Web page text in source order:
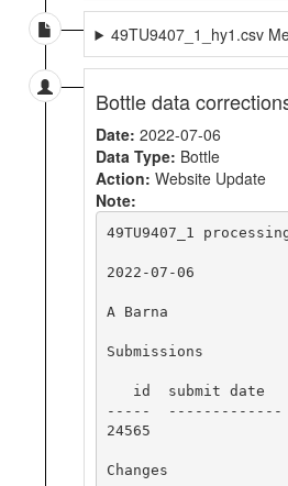
49TU9407_1_hy1.csv
Bottle data
Date: 2022-07-06
Data Type: Bottle
Action: Website Update
Note:
49TU9407_1
2022-07-06
A Barna
Submissions
id  submit date
-----
24565
Changes